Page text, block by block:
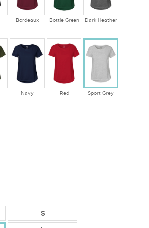
Bordeaux Bottle Green Dark Heather
Navy Red Sport Grey
S